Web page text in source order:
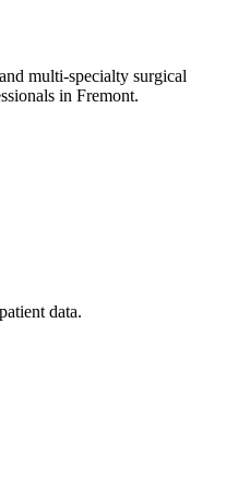
multi-specialty surgical
in Fremont.
data.